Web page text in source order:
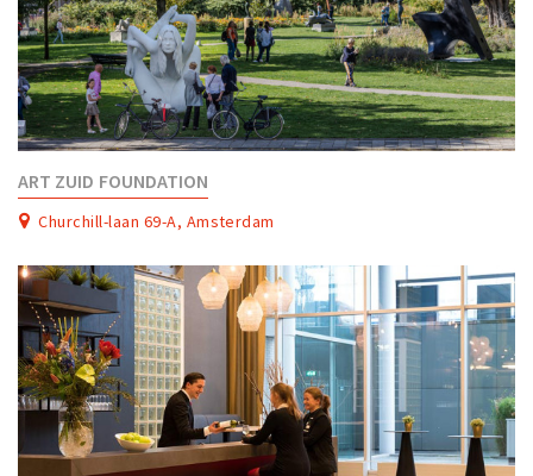
ART ZUID FOUNDATION
Churchill-laan 69-A, Amsterdam